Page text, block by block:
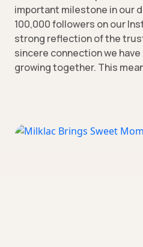
important milestone in our
100,000 followers on our
strong reflection of the
sincere connection we
growing together. This